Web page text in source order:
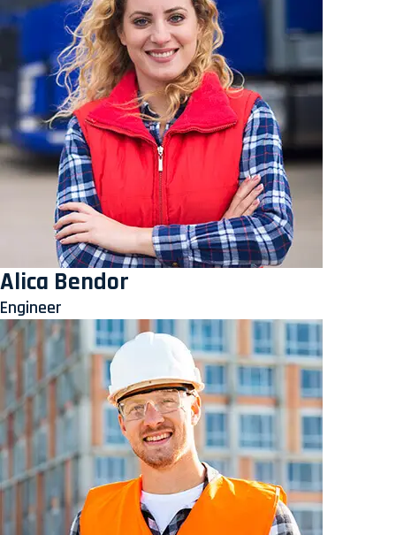
Alica Bendor
Engineer